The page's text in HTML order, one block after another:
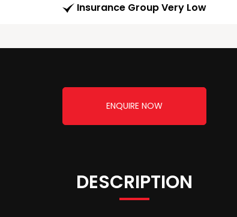
Insurance Group Very Low
ENQUIRE NOW
DESCRIPTION